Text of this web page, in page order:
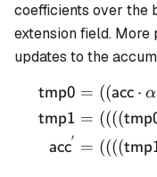
coefficients over the
extension field.
updates to the
tmp0
tmp1
acc
′
= ((acc ⋅ α
= ((((
= ((((